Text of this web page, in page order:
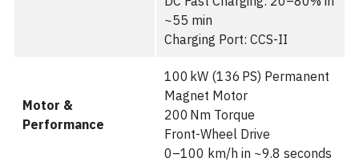
~55 min
Charging Port: CCS-II
Motor &
Performance
100 kW (136 PS) Permanent
Magnet Motor
200 Nm Torque
Front-Wheel Drive
0–100 km/h in ~9.8 seconds